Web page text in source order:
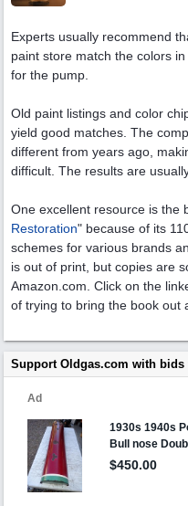
Experts usually recommend
paint store match the colors
for the pump.
Old paint listings and color
yield good matches. The
different from years ago,
difficult. The results are
One excellent resource is the
Restoration" because of its
schemes for various brands
is out of print, but copies are
Amazon.com. Click on the
of trying to bring the book out
Support Oldgas.com with bids